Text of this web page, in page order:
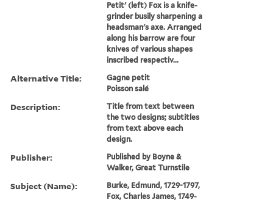
Petit' (left) Fox is a knife-
grinder busily sharpening a
headsman's axe. Arranged
along his barrow are four
knives of various shapes
inscribed respectiv...
Alternative Title:
Gagne petit
Poisson salé
Description:
Title from text between
the two designs; subtitles
from text above each
design.
Publisher:
Published by Boyne &
Walker, Great Turnstile
Subject (Name):
Burke, Edmund, 1729-1797,
Fox, Charles James, 1749-